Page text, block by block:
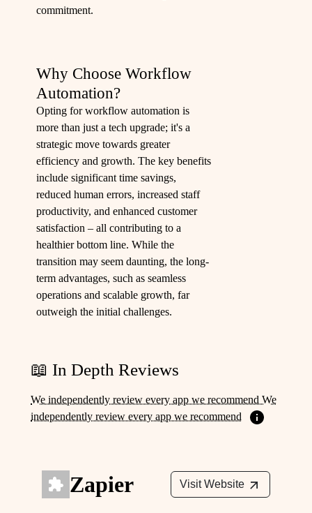
commitment.
Why Choose Workflow
Automation?
Opting for workflow automation is
more than just a tech upgrade; it's a
strategic move towards greater
efficiency and growth. The key benefits
include significant time savings,
reduced human errors, increased staff
productivity, and enhanced customer
satisfaction – all contributing to a
healthier bottom line. While the
transition may seem daunting, the long-
term advantages, such as seamless
operations and scalable growth, far
outweigh the initial challenges.
📖 In Depth Reviews
We independently review every app we recommend We
independently review every app we recommend
Zapier Visit Website